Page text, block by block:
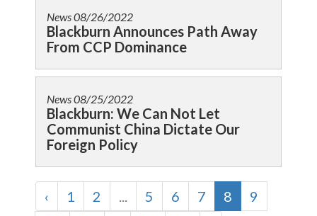
News08/26/2022
Blackburn Announces Path Away
From CCP Dominance
News08/25/2022
Blackburn: We Can Not Let
Communist China Dictate Our
Foreign Policy
‹ 1 2 5 6 7 8
9